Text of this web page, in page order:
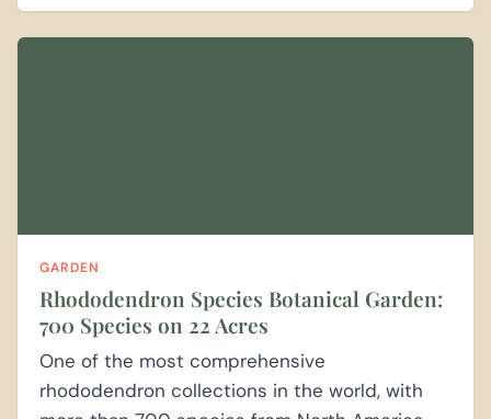
GARDEN
Rhododendron Species Botanical Garden:
700 Species on 22 Acres
One of the most comprehensive
rhododendron collections in the world, with